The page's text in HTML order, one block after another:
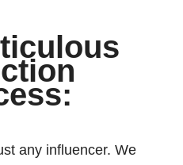
any influencer. We